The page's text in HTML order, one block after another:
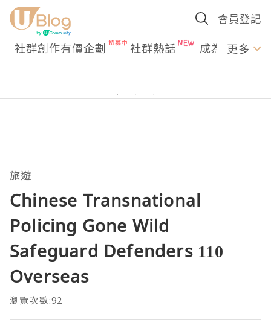
會員登記
社群創作有價企劃 社群熱話 成為U更多
旅遊
Chinese Transnational
Policing Gone Wild
Safeguard Defenders 110
Overseas
瀏覽次數:92